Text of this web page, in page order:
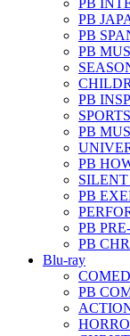
PB
PB
PB
PB
PB
PB
PB
PB
PB
PB
Blu-ray
PB